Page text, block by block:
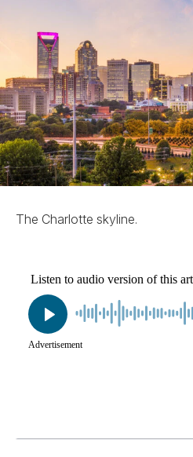
The Charlotte skyline.